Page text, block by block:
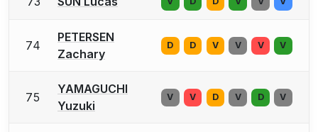
74
PETERSEN
Zachary
D D V V V V
75
YAMAGUCHI
Yuzuki
V V D V D V